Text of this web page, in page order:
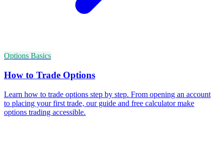
Options Basics
How to Trade Options
Learn how to trade options step by step. From opening an account
to placing your first trade, our guide and free calculator make
options trading accessible.